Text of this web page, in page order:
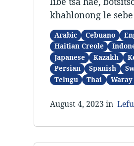
khahlonong le
Arabic Cebuano
Haitian Creole
Japanese
Kazakh
Persian
Spanish
Telugu
Thai
August 4, 2023 in